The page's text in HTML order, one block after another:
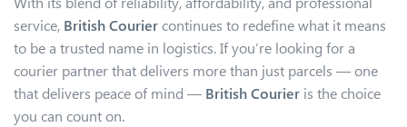
service, British Couriercontinues to redefine what it means
to be a trusted name in logistics. If you’re looking for a
courier partner that delivers more than just parcels — one
that delivers peace of mind — British Courier is the choice
you can count on.